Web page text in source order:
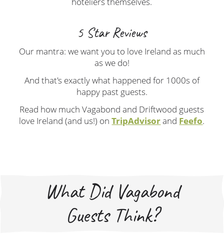
5 Star Reviews
Our mantra: we want you to love Ireland as much
as we do!
And that's exactly what happened for 1000s of
happy past guests.
Read how much Vagabond and Driftwood guests
love Ireland (and us!) onTripAdvisorand Feefo.
What Did Vagabond
Guests Think?